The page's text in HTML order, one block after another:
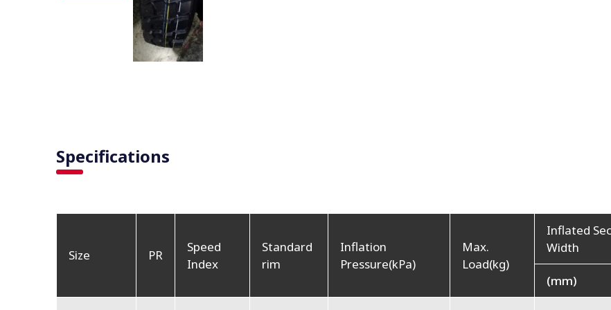
Specifications
Size PR
Speed
Index
Standard
rim
Inflation
Pressure(kPa)
Max.
Load(kg)
Inflated
Width
(mm)